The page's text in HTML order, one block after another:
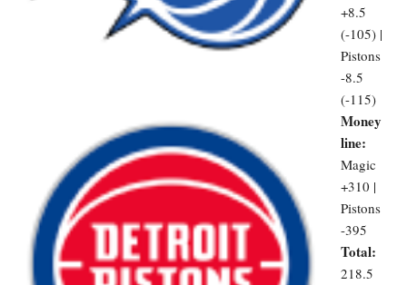
+8.5
(-105) |
Pistons
-8.5
(-115)
Money
line:
Magic
+310 |
Pistons
-395
Total:
218.5